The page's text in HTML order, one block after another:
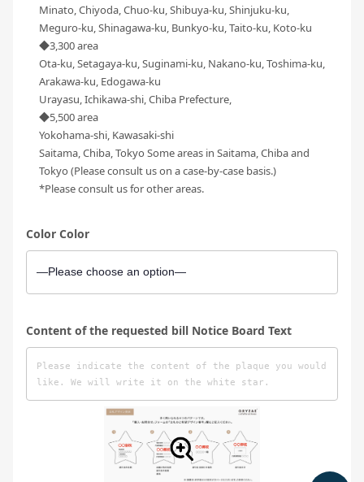
Minato, Chiyoda, Chuo-ku, Shibuya-ku, Shinjuku-ku,
Meguro-ku, Shinagawa-ku, Bunkyo-ku, Taito-ku, Koto-ku
◆3,300 area
Ota-ku, Setagaya-ku, Suginami-ku, Nakano-ku, Toshima-ku,
Arakawa-ku, Edogawa-ku
Urayasu, Ichikawa-shi, Chiba Prefecture,
◆5,500 area
Yokohama-shi, Kawasaki-shi
Saitama, Chiba, Tokyo Some areas in Saitama, Chiba and
Tokyo (Please consult us on a case-by-case basis.)
*Please consult us for other areas.
Color Color
Content of the requested bill Notice Board Text